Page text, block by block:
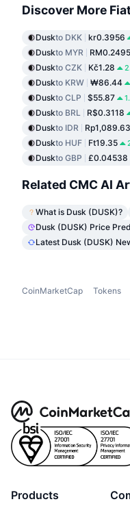
Discover More
Duskto DKK kr0.3956
Duskto MYR RM0.2495
Duskto CZK Kč1.28
Duskto KRW ₩86.44
Duskto CLP $55.87
Duskto BRL R$0.3118
Duskto IDR Rp1,089.63
Duskto HUF Ft19.35
Duskto GBP £0.04538
Related CMC AI
What is Dusk (DUSK)?
Dusk (DUSK) Price
Latest Dusk (DUSK)
CoinMarketCap Tokens
Products